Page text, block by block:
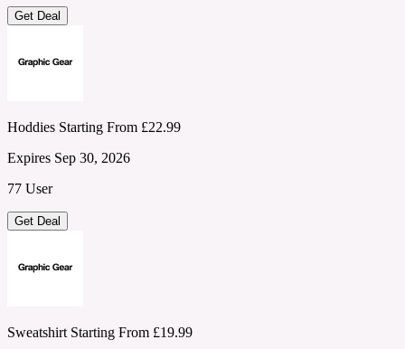
Get Deal
Hoddies Starting From £22.99
Expires Sep 30, 2026
77 User
Get Deal
Sweatshirt Starting From £19.99